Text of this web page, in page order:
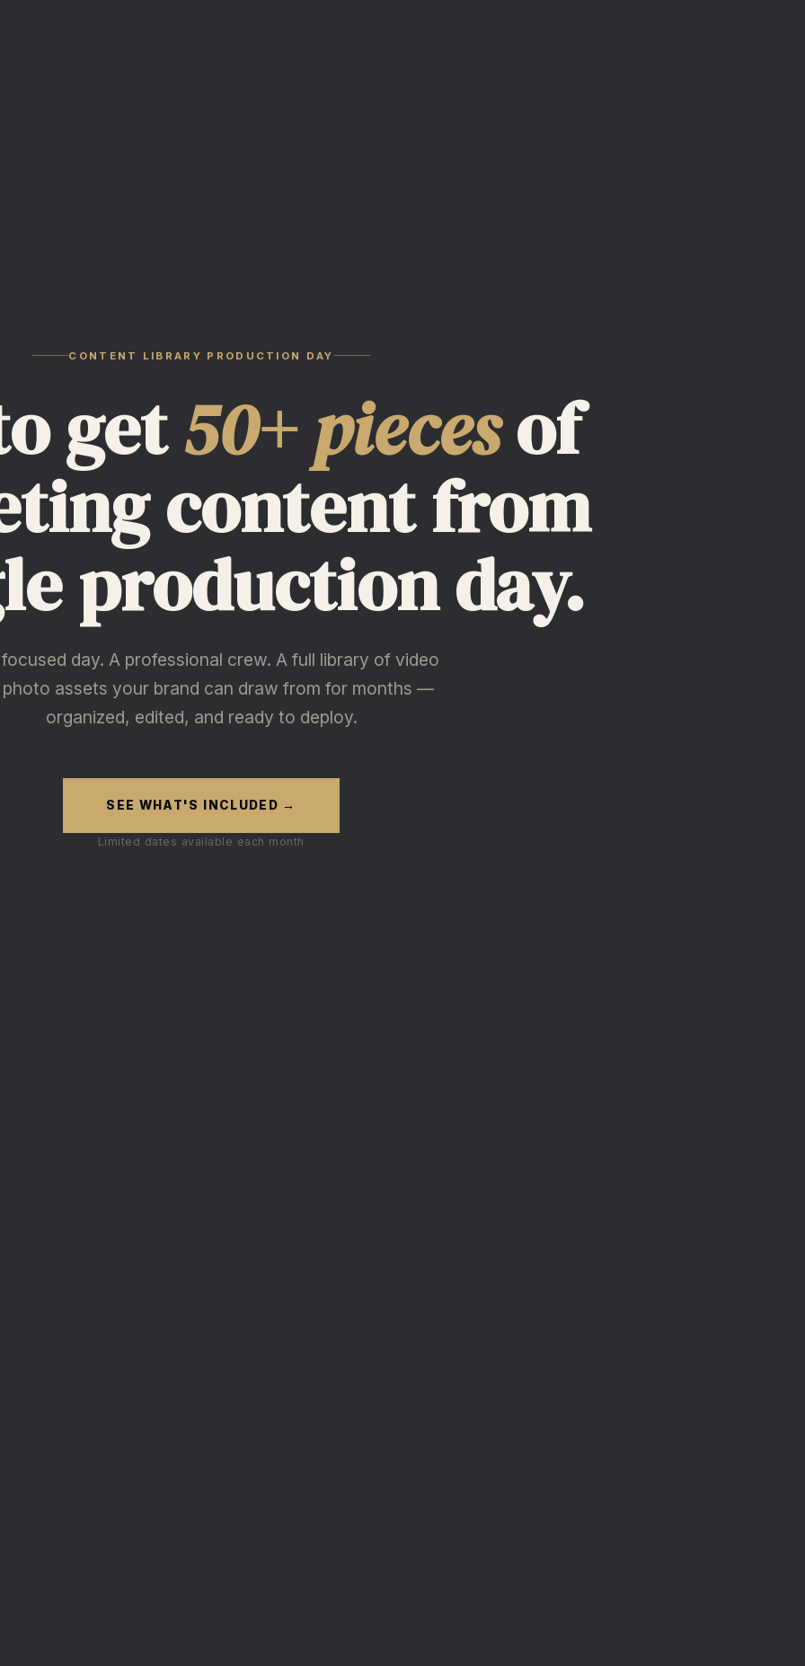
CONTENT LIBRARY PRODUCTION DAY
get50+ piecesof
content from
production day.
day. A professional crew. A full library of video
photo assets your brand can draw from for months —
organized, edited, and ready to deploy.
SEE WHAT'S INCLUDED →
Limited dates available each month